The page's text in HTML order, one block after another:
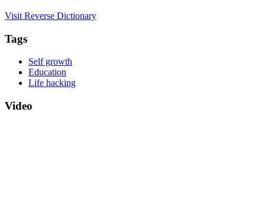
Visit Reverse Dictionary
Tags
Self growth
Education
Life hacking
Video